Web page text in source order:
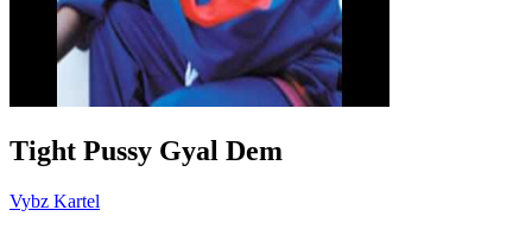
Tight Pussy Gyal Dem
Vybz Kartel